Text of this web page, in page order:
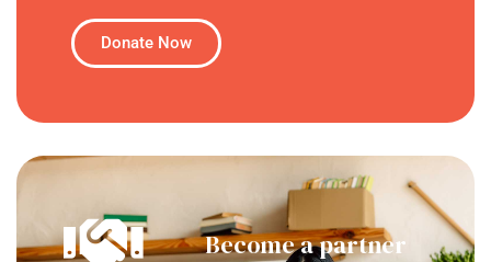
Donate Now
Become a partner